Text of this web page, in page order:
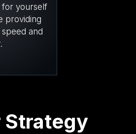
for yourself
providing
and
Strategy